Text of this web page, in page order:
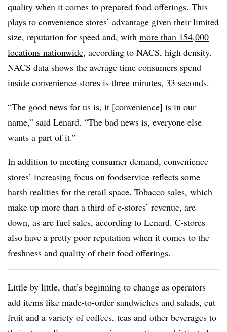
quality when it comes to prepared food offerings. This
plays to convenience stores’ advantage given their limited
size, reputation for speed and, with more than 154,000
locations nationwide, according to NACS, high density.
NACS data shows the average time consumers spend
inside convenience stores is three minutes, 33 seconds.
“The good news for us is, it [convenience] is in our
name,” said Lenard. “The bad news is, everyone else
wants a part of it.”
In addition to meeting consumer demand, convenience
stores’ increasing focus on foodservice reflects some
harsh realities for the retail space. Tobacco sales, which
make up more than a third of c-stores’ revenue, are
down, as are fuel sales, according to Lenard. C-stores
also have a pretty poor reputation when it comes to the
freshness and quality of their food offerings.
Little by little, that’s beginning to change as operators
add items like made-to-order sandwiches and salads, cut
fruit and a variety of coffees, teas and other beverages to